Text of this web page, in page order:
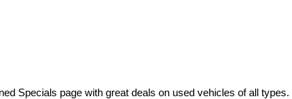
Specials page with great deals on used vehicles of all